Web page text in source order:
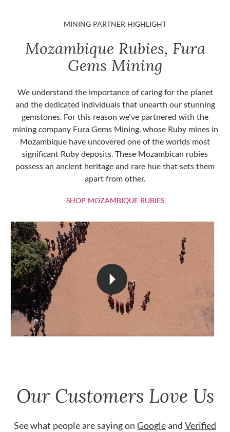
MINING PARTNER HIGHLIGHT
Mozambique Rubies, Fura
Gems Mining
We understand the importance of caring for the planet
and the dedicated individuals that unearth our stunning
gemstones. For this reason we've partnered with the
mining company Fura Gems Mining, whose Ruby mines in
Mozambique have uncovered one of the worlds most
significant Ruby deposits. These Mozambican rubies
possess an ancient heritage and rare hue that sets them
apart from other.
SHOP MOZAMBIQUE RUBIESSHOP
Our Customers Love Us
See what people are saying on Googleand Verified